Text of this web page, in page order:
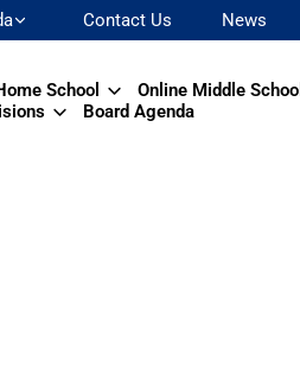
Contact Us News
School Online Middle School
Board Agenda